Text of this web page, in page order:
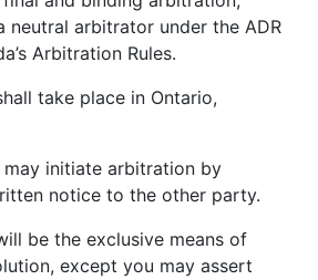
neutral arbitrator under the ADR
Arbitration Rules.
take place in Ontario,
initiate arbitration by
notice to the other party.
be the exclusive means of
except you may assert